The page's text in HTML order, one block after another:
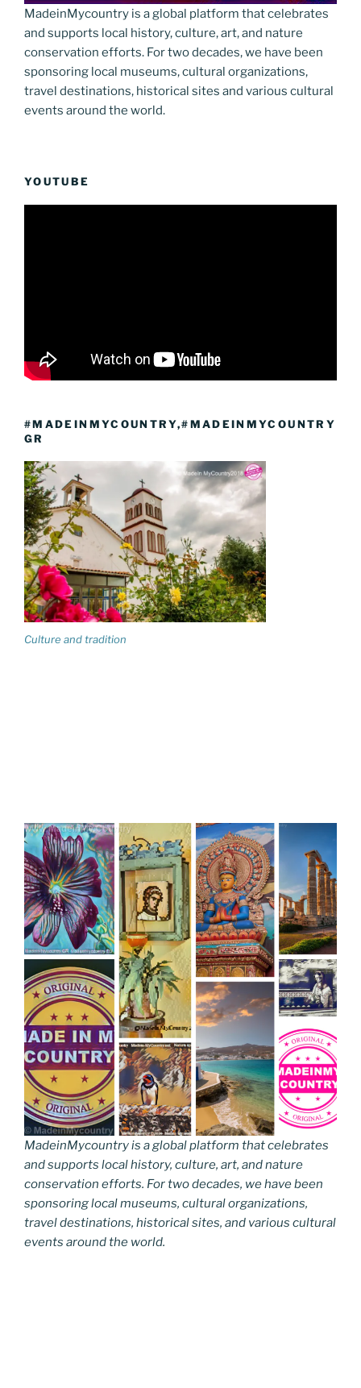
MadeinMycountry is a global platform that celebrates
and supports local history, culture, art, and nature
conservation efforts. For two decades, we have been
sponsoring local museums, cultural organizations,
travel destinations, historical sites and various cultural
events around the world.
YOUTUBE
#MADEINMYCOUNTRY,#MADEINMYCOUNTRY
GR
Culture and tradition
MadeinMycountry is a global platform that celebrates
and supports local history, culture, art, and nature
conservation efforts. For two decades, we have been
sponsoring local museums, cultural organizations,
travel destinations, historical sites, and various cultural
events around the world.